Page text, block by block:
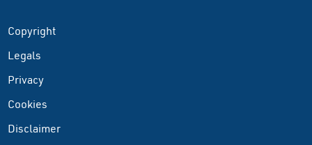
Copyright
Legals
Privacy
Cookies
Disclaimer